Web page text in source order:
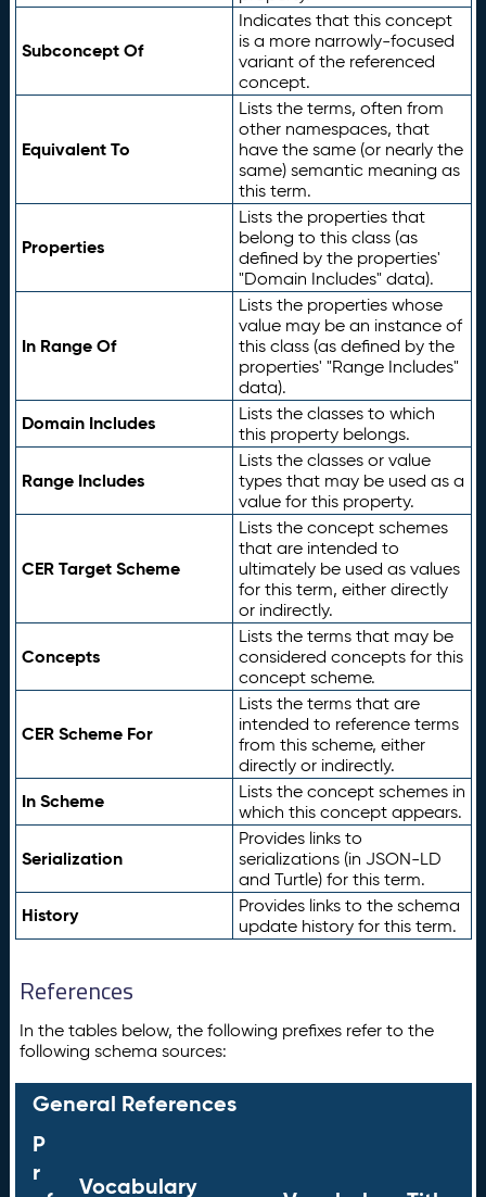
Subconcept Of
Indicates that this concept
is a more narrowly-focused
variant of the referenced
concept.
Equivalent To
Lists the terms, often from
other namespaces, that
have the same (or nearly the
same) semantic meaning as
this term.
Properties
Lists the properties that
belong to this class (as
defined by the properties'
"Domain Includes" data).
In Range Of
Lists the properties whose
value may be an instance of
this class (as defined by the
properties' "Range Includes"
data).
Domain Includes
Lists the classes to which
this property belongs.
Range Includes
Lists the classes or value
types that may be used as a
value for this property.
CER Target Scheme
Lists the concept schemes
that are intended to
ultimately be used as values
for this term, either directly
or indirectly.
Concepts
Lists the terms that may be
considered concepts for this
concept scheme.
CER Scheme For
Lists the terms that are
intended to reference terms
from this scheme, either
directly or indirectly.
In Scheme
Lists the concept schemes in
which this concept appears.
Serialization
Provides links to
serializations (in JSON-LD
and Turtle) for this term.
History
Provides links to the schema
update history for this term.
References
In the tables below, the following prefixes refer to the
following schema sources:
General References
P
r
Vocabulary